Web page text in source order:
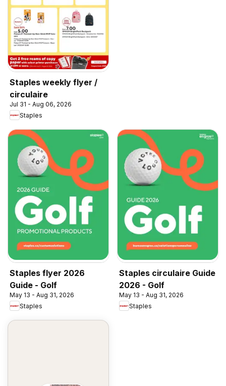
Staples weekly flyer /
circulaire
Jul 31 - Aug 06, 2026
Staples
Staples flyer 2026
Guide - Golf
May 13 - Aug 31, 2026
Staples
Staples circulaire Guide
2026 - Golf
May 13 - Aug 31, 2026
Staples